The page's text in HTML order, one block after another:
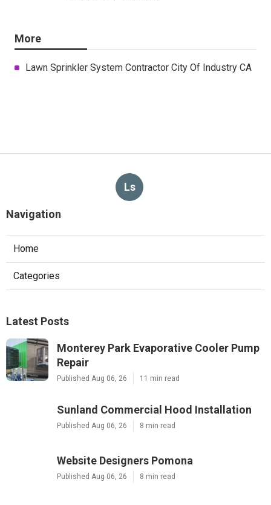
More
Lawn Sprinkler System Contractor City Of Industry CA
Ls
Navigation
Home
Categories
Latest Posts
Monterey Park Evaporative Cooler Pump
Repair
Published Aug 06, 26 11 min read
Sunland Commercial Hood Installation
Published Aug 06, 26 8 min read
Website Designers Pomona
Published Aug 06, 26 8 min read